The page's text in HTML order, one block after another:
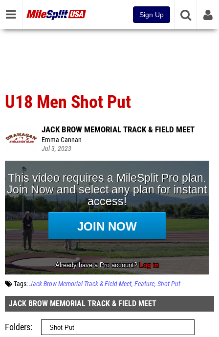
Sign Up
U18 Men Shot Put
JACK BROW MEMORIAL TRACK & FIELD MEET
Emma Cannan
Jul 3, 2023
Tags:Jack Brow Memorial Track & Field Meet Feature Shot Put
JACK BROW MEMORIAL TRACK & FIELD MEET
Folders